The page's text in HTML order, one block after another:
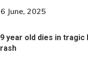
June, 2025
year old dies in tragic